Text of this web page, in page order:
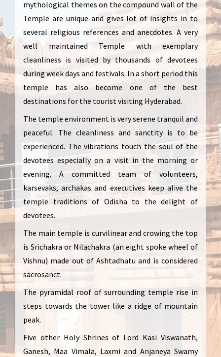
mythological themes on the compound wall of the
Temple are unique and gives lot of insights in to
several religious references and anecdotes. A very
well maintained Temple with exemplary
cleanliness is visited by thousands of devotees
during week days and festivals. In a short period this
temple has also become one of the best
destinations for the tourist visiting Hyderabad.
The temple environment is very serene tranquil and
peaceful. The cleanliness and sanctity is to be
experienced. The vibrations touch the soul of the
devotees especially on a visit in the morning or
evening. A committed team of volunteers,
karsevaks, archakas and executives keep alive the
temple traditions of Odisha to the delight of
devotees.
The main temple is curvilinear and crowing the top
is Srichakra or Nilachakra (an eight spoke wheel of
Vishnu) made out of Ashtadhatu and is considered
sacrosanct.
The pyramidal roof of surrounding temple rise in
steps towards the tower like a ridge of mountain
peak.
Five other Holy Shrines of Lord Kasi Viswanath,
Ganesh, Maa Vimala, Laxmi and Anjaneya Swamy